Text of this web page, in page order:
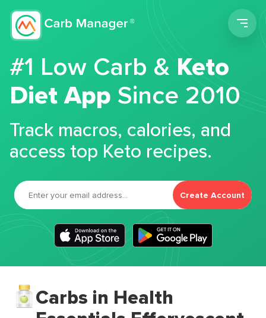
#1 Low Carb &Keto
Diet App Since 2010
Track macros, calories, and
access top Keto recipes.
Create Account
Carbs in Health